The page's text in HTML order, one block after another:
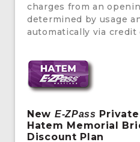
charges from an
determined by usage
automatically via credit
New E-ZPass
Hatem Memorial
Discount Plan